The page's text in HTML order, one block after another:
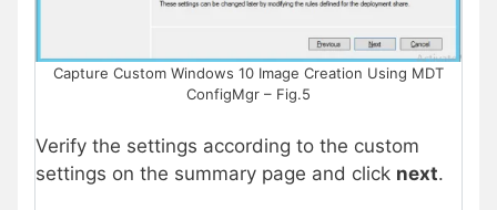
Capture Custom Windows 10 Image Creation Using MDT
ConfigMgr – Fig.5
Verify the settings according to the custom
settings on the summary page and click next.